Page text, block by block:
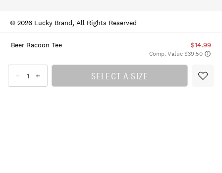
Beer Racoon Tee $14.99
Comp. Value $39.50
SELECT A SIZE
© 2026 Lucky Brand, All Rights Reserved